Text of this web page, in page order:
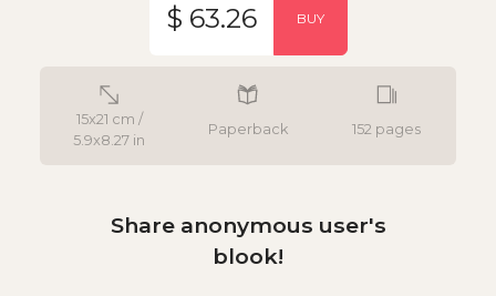
15x21 cm /
5.9x8.27 in
Paperback 152 pages
$ 63.26 BUY
Share anonymous user's
blook!